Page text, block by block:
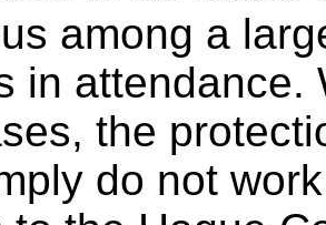
among a
in attendance.
the
do not